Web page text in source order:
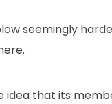
seemingly
idea that its